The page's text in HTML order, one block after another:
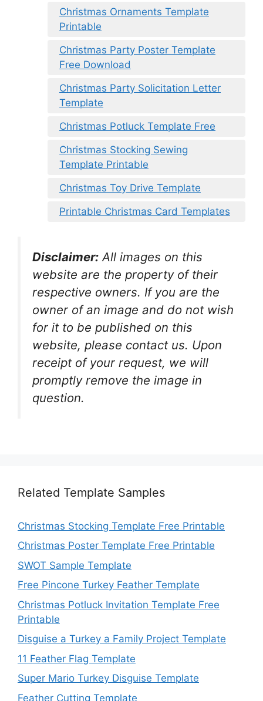
Christmas Ornaments Template
Printable
Christmas Party Poster Template
Free Download
Christmas Party Solicitation Letter
Template
Christmas Potluck Template Free
Christmas Stocking Sewing
Template Printable
Christmas Toy Drive Template
Printable Christmas Card Templates
Disclaimer: All images on this
website are the property of their
respective owners. If you are the
owner of an image and do not wish
for it to be published on this
website, please contact us. Upon
receipt of your request, we will
promptly remove the image in
question.
Related Template Samples
Christmas Stocking Template Free Printable
Christmas Poster Template Free Printable
SWOT Sample Template
Free Pincone Turkey Feather Template
Christmas Potluck Invitation Template Free
Printable
Disguise a Turkey a Family Project Template
11 Feather Flag Template
Super Mario Turkey Disguise Template
Feather Cutting Template